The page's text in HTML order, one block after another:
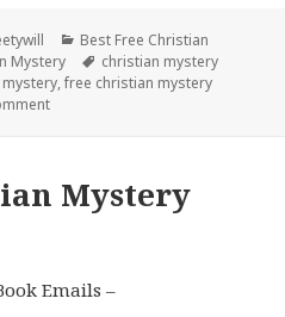
Categories
Best Free Christian
Mystery Tags
christian mystery
,free christian mystery
Mystery
Emails –